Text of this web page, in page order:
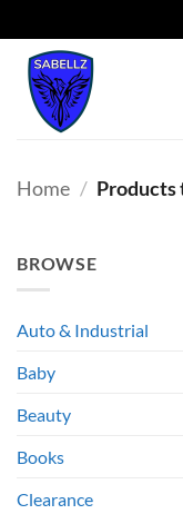
Skip
content
Home / Products
BROWSE
Auto & Industrial
Baby
Beauty
Books
Clearance